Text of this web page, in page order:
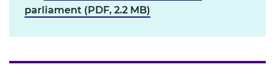
parliament (PDF, 2.2 MB)